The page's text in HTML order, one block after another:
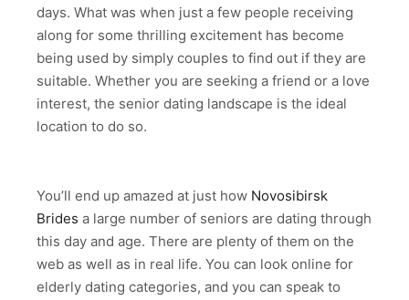
days. What was when just a few people receiving
along for some thrilling excitement has become
being used by simply couples to find out if they are
suitable. Whether you are seeking a friend or a love
interest, the senior dating landscape is the ideal
location to do so.
You’ll end up amazed at just how Novosibirsk
Brides a large number of seniors are dating through
this day and age. There are plenty of them on the
web as well as in real life. You can look online for
elderly dating categories, and you can speak to